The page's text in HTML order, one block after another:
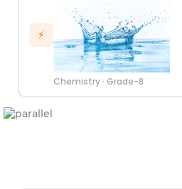
⚡
Chemistry· Grade-8